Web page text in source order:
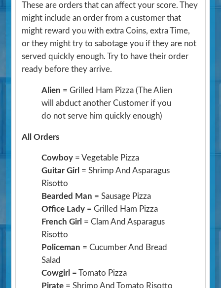
These are orders that can affect your score. They
might include an order from a customer that
might reward you with extra Coins, extra Time,
or they might try to sabotage you if they are not
served quickly enough. Try to have their order
ready before they arrive.
Alien = Grilled Ham Pizza(The Alien
will abduct another Customer if you
do not serve him quickly enough)
All Orders
Cowboy = Vegetable Pizza
Guitar Girl = Shrimp And Asparagus
Risotto
Bearded Man = Sausage Pizza
Office Lady = Grilled Ham Pizza
French Girl = Clam And Asparagus
Risotto
Policeman = Cucumber And Bread
Salad
Cowgirl = Tomato Pizza
Pirate = Shrimp And Tomato Risotto